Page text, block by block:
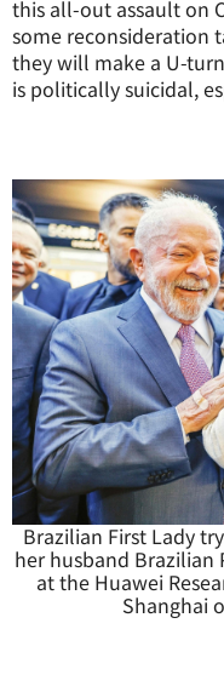
this all-out assault on
some reconsideration
they will make a U-
is politically suicidal,
Brazilian First Lady
her husband Brazilian
at the Huawei
Shanghai